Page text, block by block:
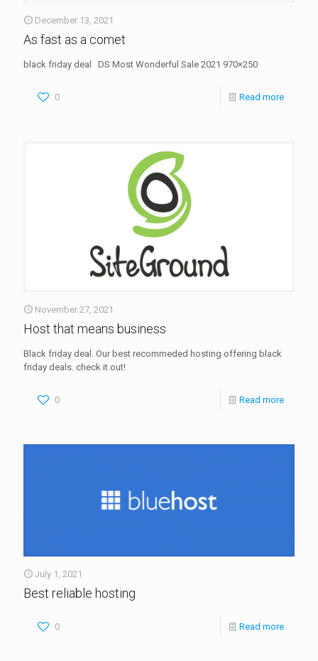
December 13, 2021
As fast as a comet
black friday deal DS Most Wonderful Sale 2021 970×250
0 Read more
November 27, 2021
Host that means business
Black friday deal. Our best recommeded hosting offering black
friday deals. check it out!
0 Read more
July 1, 2021
Best reliable hosting
0 Read more